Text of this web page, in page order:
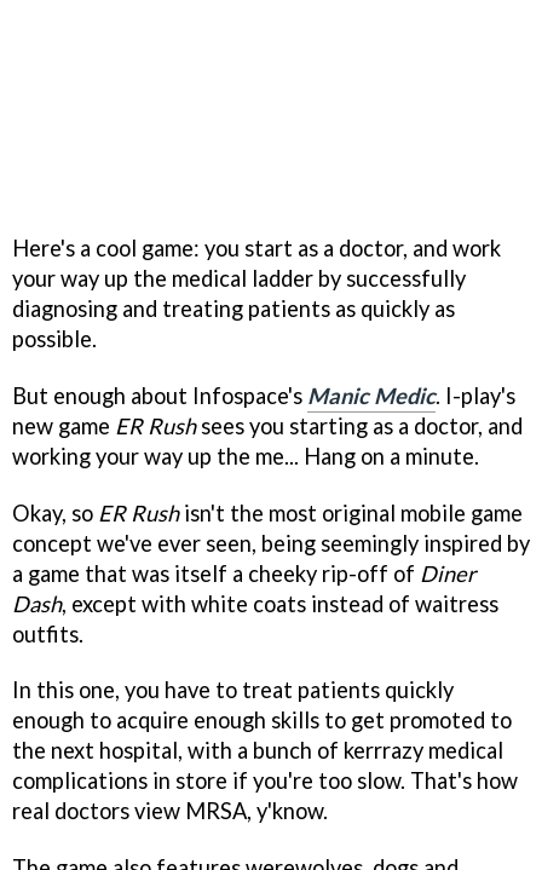
Here's a cool game: you start as a doctor, and work
your way up the medical ladder by successfully
diagnosing and treating patients as quickly as
possible.
But enough about Infospace's Manic Medic. I-play's
new game ER Rushsees you starting as a doctor, and
working your way up the me... Hang on a minute.
Okay, so ER Rushisn't the most original mobile game
concept we've ever seen, being seemingly inspired by
a game that was itself a cheeky rip-off of Diner
Dash, except with white coats instead of waitress
outfits.
In this one, you have to treat patients quickly
enough to acquire enough skills to get promoted to
the next hospital, with a bunch of kerrrazy medical
complications in store if you're too slow. That's how
real doctors view MRSA, y'know.